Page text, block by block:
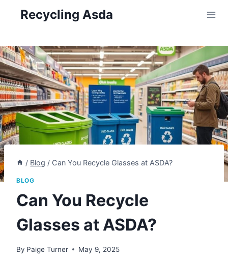
Recycling Asda
/ Blog / Can You Recycle Glasses at ASDA?
BLOG
Can You Recycle
Glasses at ASDA?
By Paige Turner May 9, 2025